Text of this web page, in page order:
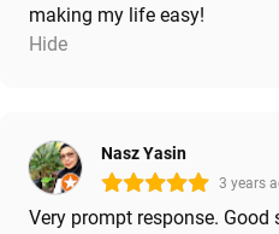
making my life easy!
Hide
Nasz Yasin
3 years
Very prompt response. Good